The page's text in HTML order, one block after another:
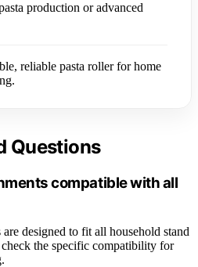
production or advanced
reliable pasta roller for home
Questions
compatible with all
designed to fit all household stand
the specific compatibility for